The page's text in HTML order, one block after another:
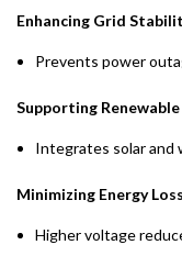
Enhancing Grid
Prevents power
Supporting Renewable
Integrates solar and
Minimizing Energy
Higher voltage